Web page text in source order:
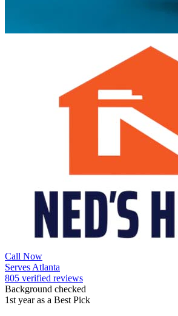
Call Now
Serves Atlanta
805 verified reviews
Background checked
1st year as a Best Pick